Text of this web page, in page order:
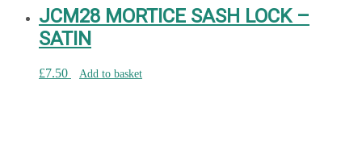
JCM28 MORTICE SASH LOCK –
SATIN
£7.50 Add to basket